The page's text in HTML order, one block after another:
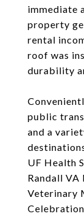
immediate
property
rental
roof was
durability
public
and a
UF Health
Randall
Veterinary